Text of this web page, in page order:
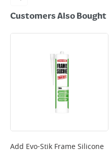
Customers Also Bought
Add Evo-Stik Frame Silicone